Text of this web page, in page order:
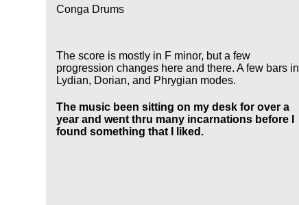
Conga Drums
The score is mostly in F minor, but a few
progression changes here and there. A few bars in
Lydian, Dorian, and Phrygian modes.
The music been sitting on my desk for over a
year and went thru many incarnations before I
found something that I liked.